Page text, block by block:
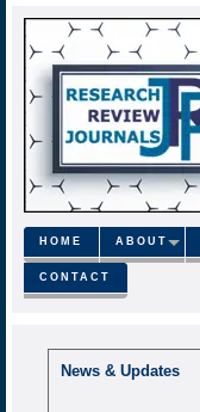
HOME ABOUT
CONTACT
News & Updates